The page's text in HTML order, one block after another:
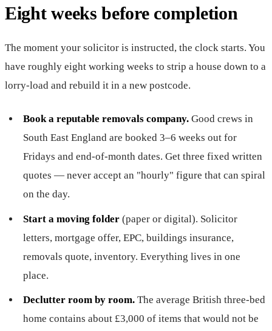
Eight weeks before completion
The moment your solicitor is instructed, the clock starts. You
have roughly eight working weeks to strip a house down to a
lorry-load and rebuild it in a new postcode.
Book a reputable removals company.Good crews in
South East England are booked 3–6 weeks out for
Fridays and end-of-month dates. Get three fixed written
quotes — never accept an "hourly" figure that can spiral
on the day.
Start a moving folder(paper or digital). Solicitor
letters, mortgage offer, EPC, buildings insurance,
removals quote, inventory. Everything lives in one
place.
Declutter room by room.The average British three-bed
home contains about £3,000 of items that would not be